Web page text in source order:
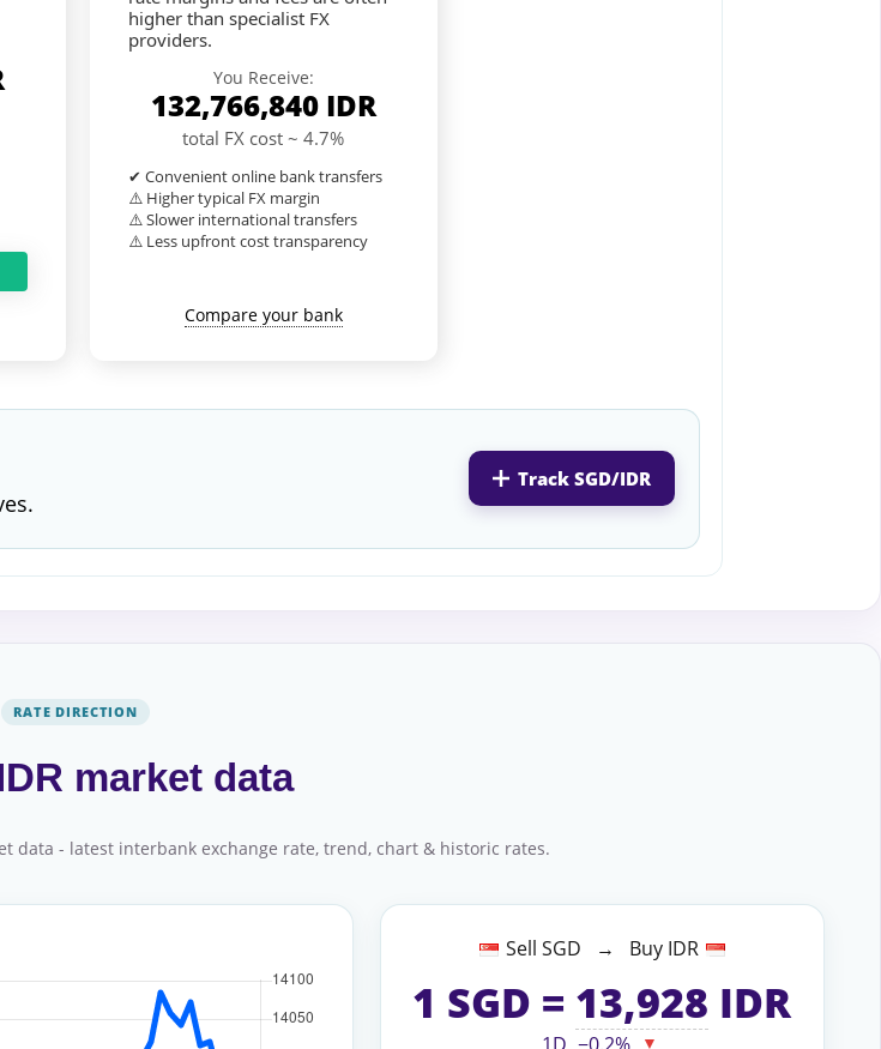
higher than specialist FX
providers.
You Receive:
132,766,840 IDR
total FX cost ~ 4.7%
✔ Convenient online bank transfers
⚠️ Higher typical FX margin
⚠️ Slower international transfers
⚠️ Less upfront cost transparency
Compare your bank
Track SGD/IDR
RATE DIRECTION
market data
data - latest interbank exchange rate, trend, chart & historic rates.
Sell SGD → Buy IDR
1 SGD = 13,928 IDR
▼